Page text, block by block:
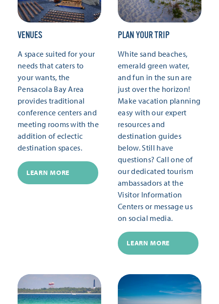
VENUES
A space suited for your
needs that caters to
your wants, the
Pensacola Bay Area
provides traditional
conference centers and
meeting rooms with the
addition of eclectic
destination spaces.
LEARN MORE
PLAN YOUR TRIP
White sand beaches,
emerald green water,
and fun in the sun are
just over the horizon!
Make vacation planning
easy with our expert
resources and
destination guides
below. Still have
questions? Call one of
our dedicated tourism
ambassadors at the
Visitor Information
Centers or message us
on social media.
LEARN MORE